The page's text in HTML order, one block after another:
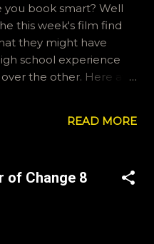
book smart? Well
this week's film find
they might have
school experience
the other. Here at
female creators and
You can also
or instagram,
READ MORE
of Change 8